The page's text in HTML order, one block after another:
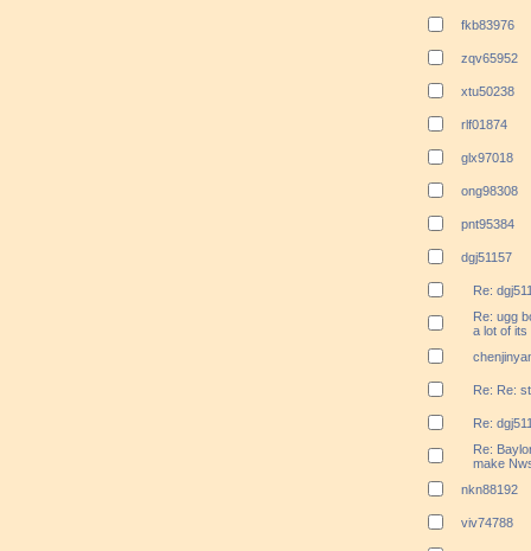
fkb83976
zqv65952
xtu50238
rlf01874
glx97018
ong98308
pnt95384
dgj51157
Re:
Re: ugg
a lot of its
Re: Re:
Re:
Re:
make
nkn88192
viv74788